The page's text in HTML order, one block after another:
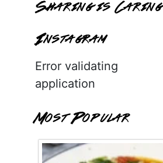
Sharing is Caring
Instagram
Error validating
application
Most Popular